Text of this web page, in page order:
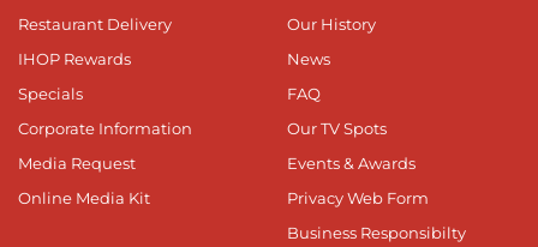
Restaurant Delivery
IHOP Rewards
Specials
Corporate Information
Media Request
Online Media Kit
Our History
News
FAQ
Our TV Spots
Events & Awards
Privacy Web Form
Business Responsibilty